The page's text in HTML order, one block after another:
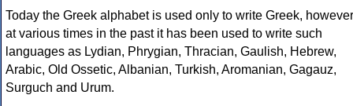
Today the Greek alphabet is used only to write Greek, however
at various times in the past it has been used to write such
languages as Lydian, Phrygian, Thracian, Gaulish, Hebrew,
Arabic, Old Ossetic, Albanian, Turkish, Aromanian, Gagauz,
Surguch and Urum.